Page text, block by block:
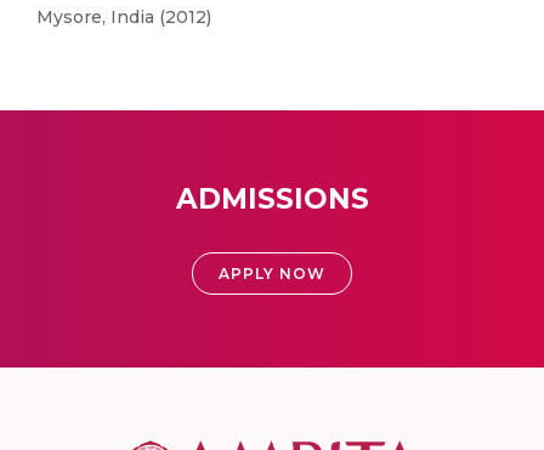
Mysore, India (2012)
ADMISSIONS
APPLY NOW